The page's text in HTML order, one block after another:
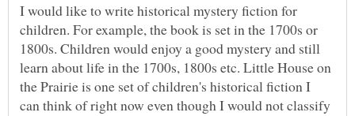
I would like to write historical mystery fiction for
children. For example, the book is set in the 1700s or
1800s. Children would enjoy a good mystery and still
learn about life in the 1700s, 1800s etc. Little House on
the Prairie is one set of children's historical fiction I
can think of right now even though I would not classify